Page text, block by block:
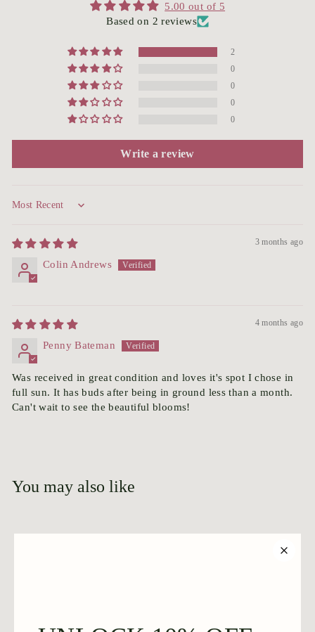
5.00 out of 5
Based on 2 reviews
2
0
0
0
0
Write a review
Sort by
3 months ago
Colin Andrews
4 months ago
Penny Bateman
Was received in great condition and loves it's spot I chose in
full sun. It has buds after being in ground less than a month.
Can't wait to see the beautiful blooms!
You may also like